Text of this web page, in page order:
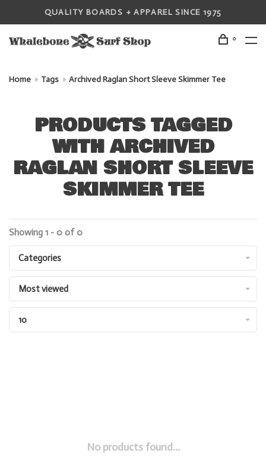
QUALITY BOARDS + APPAREL SINCE 1975
0
Home Tags Archived Raglan Short Sleeve Skimmer Tee
PRODUCTS TAGGED
WITH ARCHIVED
RAGLAN SHORT SLEEVE
SKIMMER TEE
Showing 1 - 0 of 0
Categories
Most viewed
10
No products found...